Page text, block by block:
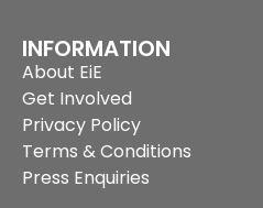
INFORMATION
About EiE
Get Involved
Privacy Policy
Terms & Conditions
Press Enquiries